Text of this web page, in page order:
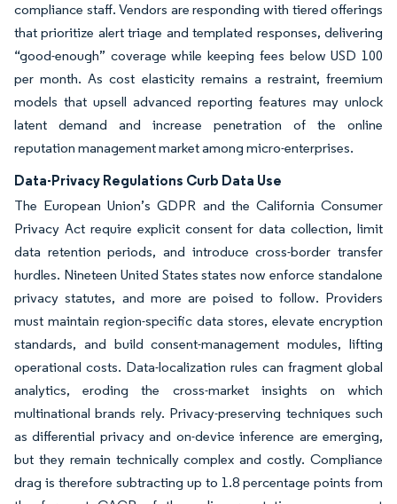
compliance staff. Vendors are responding with tiered offerings
that prioritize alert triage and templated responses, delivering
“good-enough” coverage while keeping fees below USD 100
per month. As cost elasticity remains a restraint, freemium
models that upsell advanced reporting features may unlock
latent demand and increase penetration of the online
reputation management market among micro-enterprises.
Data-Privacy Regulations Curb Data Use
The European Union’s GDPR and the California Consumer
Privacy Act require explicit consent for data collection, limit
data retention periods, and introduce cross-border transfer
hurdles. Nineteen United States states now enforce standalone
privacy statutes, and more are poised to follow. Providers
must maintain region-specific data stores, elevate encryption
standards, and build consent-management modules, lifting
operational costs. Data-localization rules can fragment global
analytics, eroding the cross-market insights on which
multinational brands rely. Privacy-preserving techniques such
as differential privacy and on-device inference are emerging,
but they remain technically complex and costly. Compliance
drag is therefore subtracting up to 1.8 percentage points from